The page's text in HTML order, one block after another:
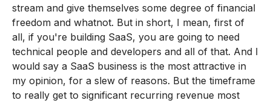
stream and give themselves some degree of financial
freedom and whatnot. But in short, I mean, first of
all, if you're building SaaS, you are going to need
technical people and developers and all of that. And I
would say a SaaS business is the most attractive in
my opinion, for a slew of reasons. But the timeframe
to really get to significant recurring revenue most